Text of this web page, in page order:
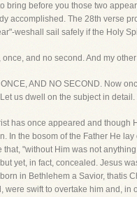
to bring before you those two
accomplished. The 28th verse
weshall sail safely if the Holy
once, and no second. And my
ONCE, AND NO SECOND. Now
us dwell on the subject in detail.
has once appeared and though
In the bosom of the Father He
that, "without Him was not
yet, in fact, concealed. Jesus
in Bethlehem a Savior, thatis
were swift to overtake him and, in